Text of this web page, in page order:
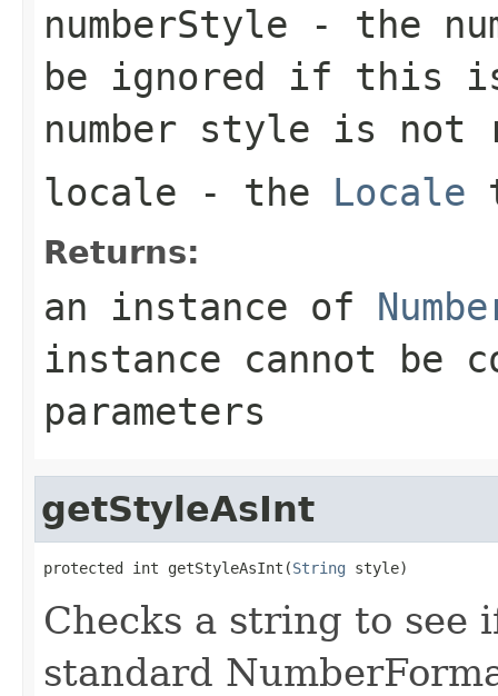
numberStyle - the
be ignored if this
number style is not
locale - the Locale
Returns:
an instance of
instance cannot be
parameters
getStyleAsInt
protected int getStyleAsInt(String style)
Checks a string to see
standard